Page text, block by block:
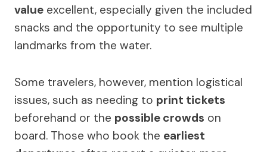
value excellent, especially given the included
snacks and the opportunity to see multiple
landmarks from the water.
Some travelers, however, mention logistical
issues, such as needing to print tickets
beforehand or the possible crowds on
board. Those who book the earliest